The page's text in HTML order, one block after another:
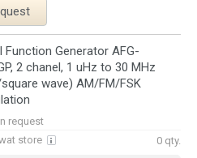
Function Generator AFG-
2 chanel, 1 uHz to 30 MHz
wave) AM/FM/FSK
request
store
0 qty.